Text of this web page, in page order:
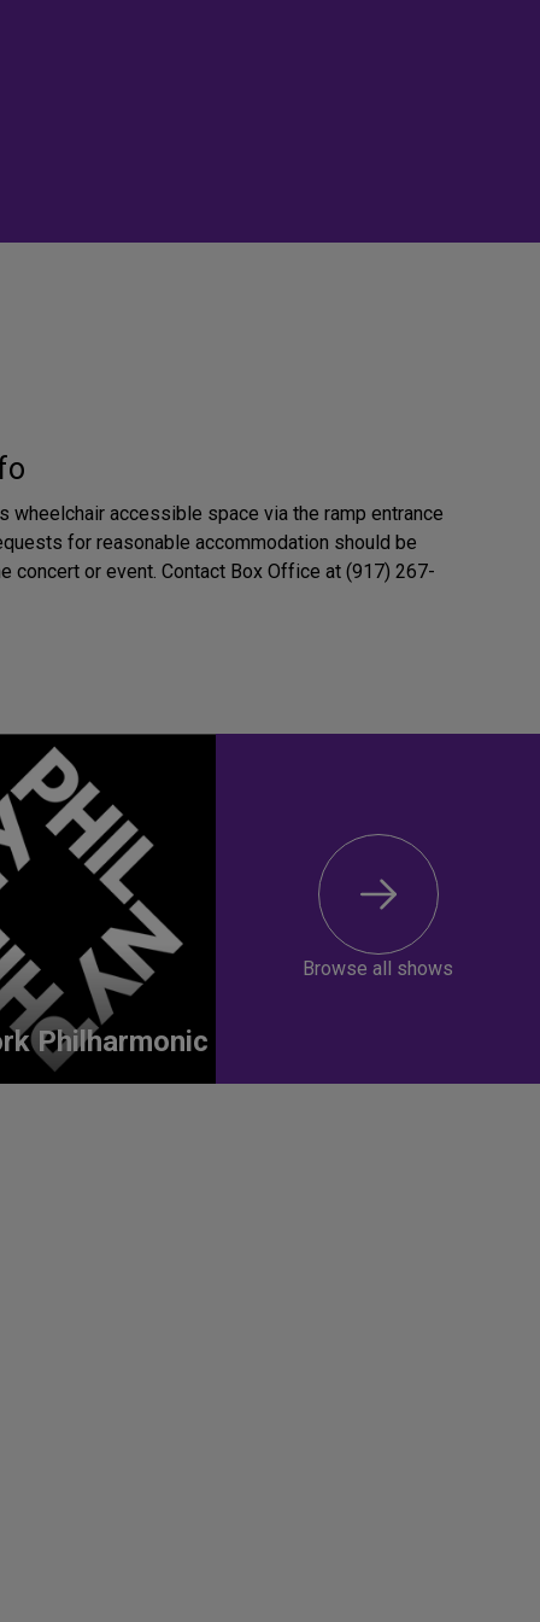
wheelchair accessible space via the ramp entrance
for reasonable accommodation should be
concert or event. Contact Box Office at (917) 267-
Philharmonic
Browse all shows